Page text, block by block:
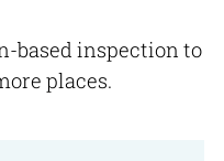
based inspection to
places.